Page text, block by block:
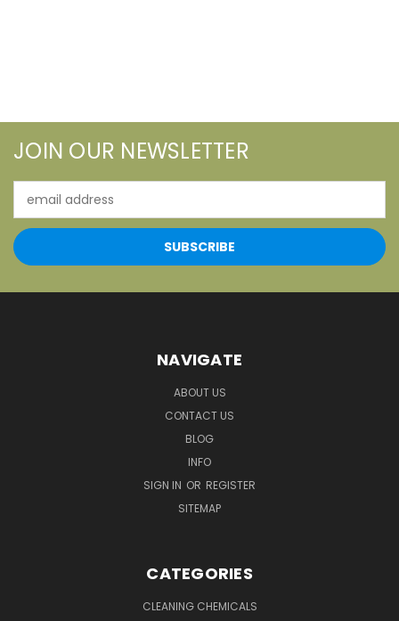
JOIN OUR NEWSLETTER
Address
NAVIGATE
ABOUT US
CONTACT US
BLOG
INFO
SIGN IN OR REGISTER
SITEMAP
CATEGORIES
CLEANING CHEMICALS